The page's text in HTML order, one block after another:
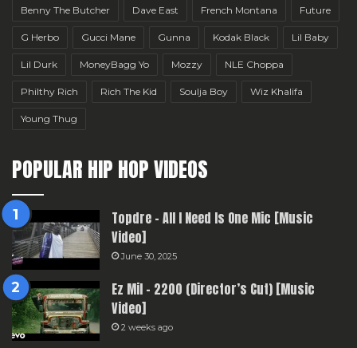
Benny The Butcher Dave East French Montana Future
G Herbo Gucci Mane Gunna Kodak Black Lil Baby
Lil Durk MoneyBagg Yo Mozzy NLE Choppa
Philthy Rich Rich The Kid Soulja Boy Wiz Khalifa
Young Thug
POPULAR HIP HOP VIDEOS
Topdre – All I Need Is One Mic [Music
Video]
June 30, 2025
Ez Mil – 2200 (Director’s Cut) [Music
Video]
2 weeks ago